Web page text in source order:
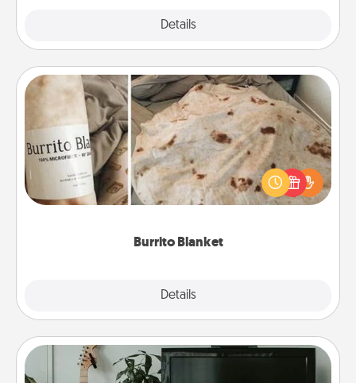
Details
Burrito Blanket
Details
Burrito Blanket
A Burrito Blanket makes the perfect gift for the
foodie who loves to cozy up.
Streaming Subscription